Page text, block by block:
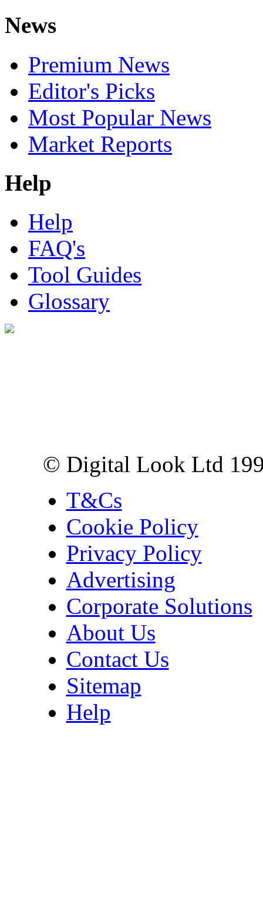
News
Premium News
Editor's Picks
Most Popular News
Market Reports
Help
Help
FAQ's
Tool Guides
Glossary
© Digital Look Ltd
T&Cs
Cookie Policy
Privacy Policy
Advertising
Corporate Solutions
About Us
Contact Us
Sitemap
Help